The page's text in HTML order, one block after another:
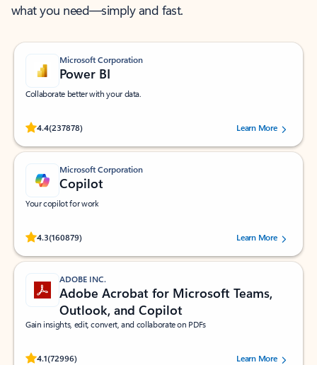
what you need—simply and fast.
Microsoft Corporation
Power BI
Collaborate better with your data.
4.4(237878)
Rated (#=ratingAverage#) stars out of 5 stars, by 237878 users.Learn More
Microsoft Corporation
Copilot
Your copilot for work
4.3(160879)
Rated (#=ratingAverage#) stars out of 5 stars, by 160879 users.Learn More
ADOBE INC.
Adobe Acrobat for Microsoft Teams,
Outlook, and Copilot
Gain insights, edit, convert, and collaborate on PDFs
4.1(72996)
Rated (#=ratingAverage#) stars out of 5 stars, by 72996 users.Learn More